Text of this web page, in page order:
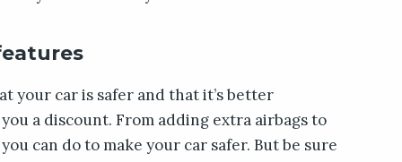
your car is safer and that it’s better
a discount. From adding extra airbags to
can do to make your car safer. But be sure